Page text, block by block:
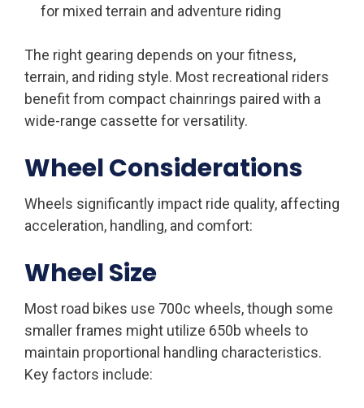
for mixed terrain and adventure riding
The right gearing depends on your fitness,
terrain, and riding style. Most recreational riders
benefit from compact chainrings paired with a
wide-range cassette for versatility.
Wheel Considerations
Wheels significantly impact ride quality, affecting
acceleration, handling, and comfort:
Wheel Size
Most road bikes use 700c wheels, though some
smaller frames might utilize 650b wheels to
maintain proportional handling characteristics.
Key factors include: